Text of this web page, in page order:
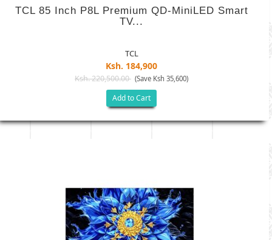
TCL 85 Inch P8L Premium QD-MiniLED Smart
TV...
TCL
Ksh. 184,900
Ksh. 220,500.00 (Save Ksh 35,600)
Add to Cart